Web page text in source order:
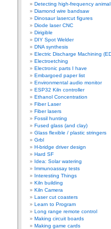
Detecting high-frequency
Diamond wire bandsaw
Dinosaur lasercut figures
Diode laser CNC
Dirigible
DIY Spot Welder
DNA synthesis
Electric Discharge Machining
Electroetching
Electronic parts I have
Embargoed paper list
Environmental audio monitor
ESP32 Kiln controller
Ethanol Concentration
Fiber Laser
Fiber lasers
Fossil hunting
Fused glass (and clay)
Glass flexible / plastic stringers
Grbl
H-bridge driver design
Hard SF
Idea: Solar watering
Immunoassay tests
Interesting Things
Kiln building
Kiln Camera
Laser cut coasters
Learn to Program
Long range remote control
Making circuit boards
Making game cards